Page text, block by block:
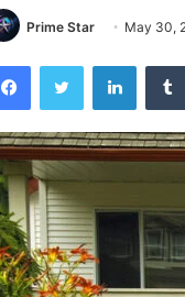
Prime Star May 30,
FacebookTwitter